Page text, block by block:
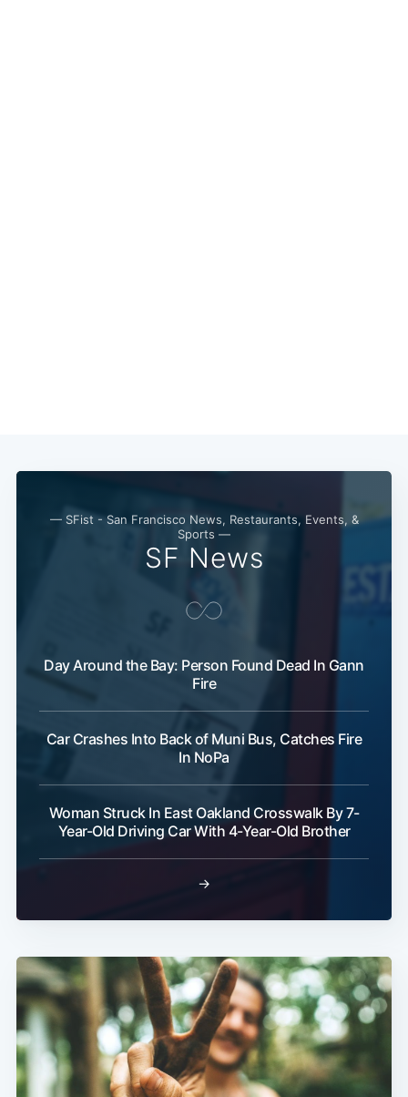
— SFist - San Francisco News, Restaurants, Events, &
Sports —
SF News
Day Around the Bay: Person Found Dead In Gann
Fire
Car Crashes Into Back of Muni Bus, Catches Fire
In NoPa
Woman Struck In East Oakland Crosswalk By 7-
Year-Old Driving Car With 4-Year-Old Brother
→